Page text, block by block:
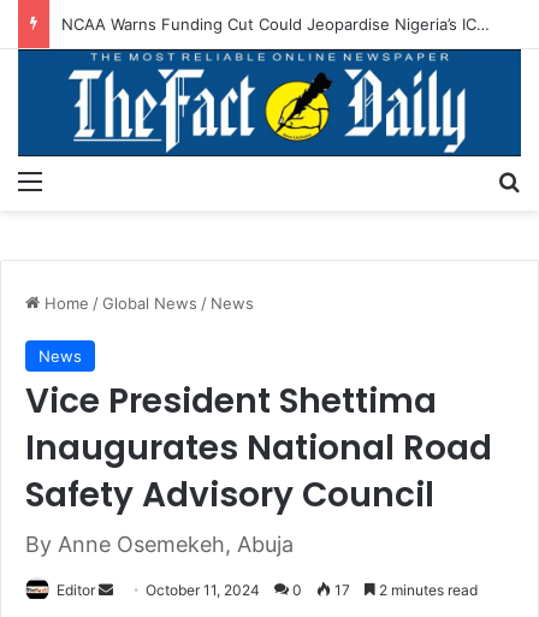
NCAA Warns Funding Cut Could Jeopardise Nigeria’s ICAO Safety Rating
Home /Global News / News
News
Vice President Shettima
Inaugurates National Road
Safety Advisory Council
By Anne Osemekeh, Abuja
Editor October 11, 2024 0 17 2 minutes read